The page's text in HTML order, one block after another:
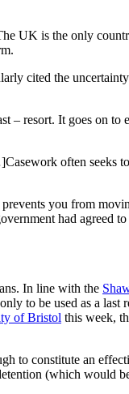
UK is the only
cited the
resort. It goes on to
often seeks
you from
had agreed
In line with the
to be used as a
of Bristol this week,
to constitute an
(which would